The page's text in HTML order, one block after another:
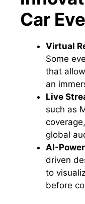
Car
Virtual
Some
that
an
Live
such as
global
AI-
driven
to
before